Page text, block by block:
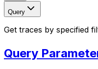
Query
Get traces by specified
Query